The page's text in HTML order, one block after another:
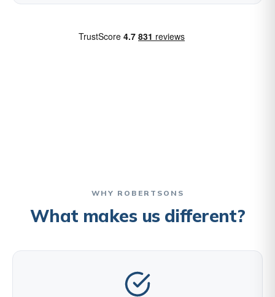
WHY ROBERTSONS
What makes us different?